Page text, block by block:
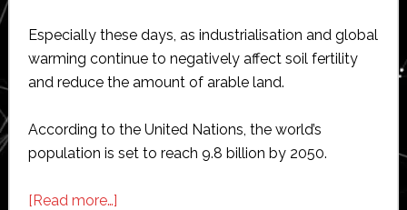
Especially these days, as industrialisation and global
warming continue to negatively affect soil fertility
and reduce the amount of arable land.
According to the United Nations, the world’s
population is set to reach 9.8 billion by 2050.
[Read more…]about